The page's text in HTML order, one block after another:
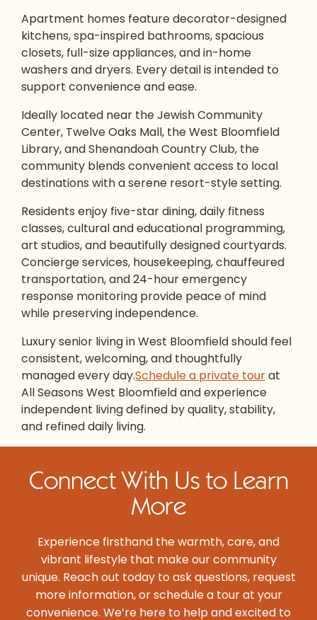
Apartment homes feature decorator-designed
kitchens, spa-inspired bathrooms, spacious
closets, full-size appliances, and in-home
washers and dryers. Every detail is intended to
support convenience and ease.
Ideally located near the Jewish Community
Center, Twelve Oaks Mall, the West Bloomfield
Library, and Shenandoah Country Club, the
community blends convenient access to local
destinations with a serene resort-style setting.
Residents enjoy five-star dining, daily fitness
classes, cultural and educational programming,
art studios, and beautifully designed courtyards.
Concierge services, housekeeping, chauffeured
transportation, and 24-hour emergency
response monitoring provide peace of mind
while preserving independence.
Luxury senior living in West Bloomfield should feel
consistent, welcoming, and thoughtfully
managed every day.Schedule a private tourat
All Seasons West Bloomfield and experience
independent living defined by quality, stability,
and refined daily living.
Connect With Us to Learn
More
Experience firsthand the warmth, care, and
vibrant lifestyle that make our community
unique. Reach out today to ask questions, request
more information, or schedule a tour at your
convenience. We’re here to help and excited to